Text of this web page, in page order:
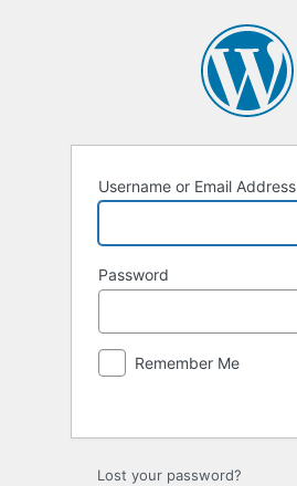
Username or Email Address
Password
Remember Me
Lost your password?